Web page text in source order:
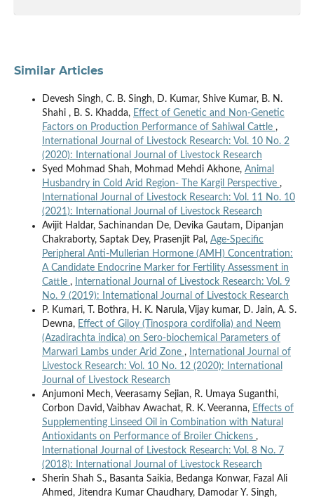
Similar Articles
Devesh Singh, C. B. Singh, D. Kumar, Shive Kumar, B. N.
Shahi , B. S. Khadda, Effect of Genetic and Non-Genetic
Factors on Production Performance of Sahiwal Cattle ,
International Journal of Livestock Research: Vol. 10 No. 2
(2020): International Journal of Livestock Research
Syed Mohmad Shah, Mohmad Mehdi Akhone, Animal
Husbandry in Cold Arid Region- The Kargil Perspective ,
International Journal of Livestock Research: Vol. 11 No. 10
(2021): International Journal of Livestock Research
Avijit Haldar, Sachinandan De, Devika Gautam, Dipanjan
Chakraborty, Saptak Dey, Prasenjit Pal, Age-Specific
Peripheral Anti-Mullerian Hormone (AMH) Concentration:
A Candidate Endocrine Marker for Fertility Assessment in
Cattle ,
International Journal of Livestock Research: Vol. 9
No. 9 (2019): International Journal of Livestock Research
P. Kumari, T. Bothra, H. K. Narula, Vijay kumar, D. Jain, A. S.
Dewna, Effect of Giloy (Tinospora cordifolia) and Neem
(Azadirachta indica) on Sero-biochemical Parameters of
Marwari Lambs under Arid Zone ,
International Journal of
Livestock Research: Vol. 10 No. 12 (2020): International
Journal of Livestock Research
Anjumoni Mech, Veerasamy Sejian, R. Umaya Suganthi,
Corbon David, Vaibhav Awachat, R. K. Veeranna, Effects of
Supplementing Linseed Oil in Combination with Natural
Antioxidants on Performance of Broiler Chickens ,
International Journal of Livestock Research: Vol. 8 No. 7
(2018): International Journal of Livestock Research
Sherin Shah S., Basanta Saikia, Bedanga Konwar, Fazal Ali
Ahmed, Jitendra Kumar Chaudhary, Damodar Y. Singh,